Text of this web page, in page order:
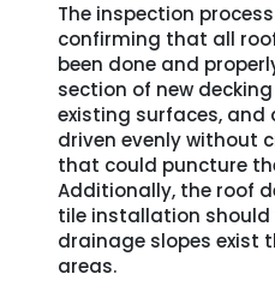
The inspection
confirming that all
been done and
section of new
existing surfaces,
driven evenly without
that could puncture
Additionally, the roof
tile installation
drainage slopes exist
areas.